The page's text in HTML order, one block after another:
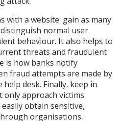
with a website: gain as many
normal user
behaviour. It also helps to
threats and fraudulent
is how banks notify
fraud attempts are made by
desk. Finally, keep in
approach victims
obtain sensitive,
organisations.